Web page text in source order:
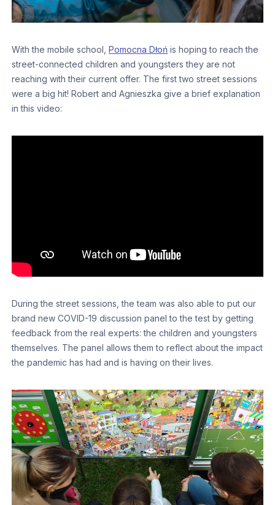
With the mobile school,Pomocna Dłoń is hoping to reach the
street-connected children and youngsters they are not
reaching with their current offer. The first two street sessions
were a big hit! Robert and Agnieszka give a brief explanation
in this video:
During the street sessions, the team was also able to put our
brand new COVID-19 discussion panel to the test by getting
feedback from the real experts: the children and youngsters
themselves. The panel allows them to reflect about the impact
the pandemic has had and is having on their lives.